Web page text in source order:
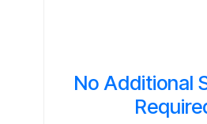
No Additional